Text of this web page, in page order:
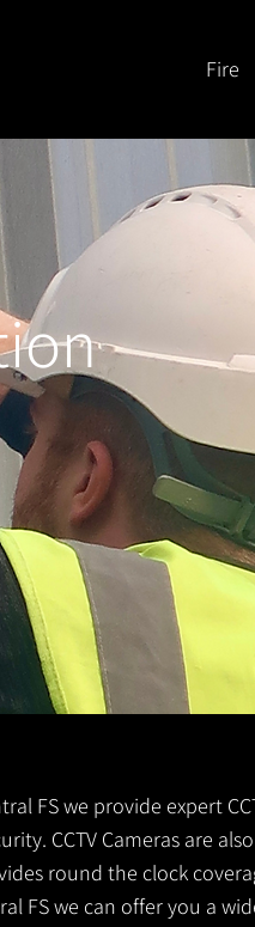
Fire
FS we provide expert
CCTV Cameras are
round the clock
FS we can offer you a